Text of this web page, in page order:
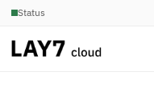
Status